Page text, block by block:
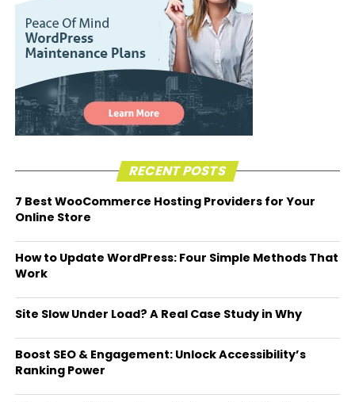
RECENT POSTS
7 Best WooCommerce Hosting Providers for Your
Online Store
How to Update WordPress: Four Simple Methods That
Work
Site Slow Under Load? A Real Case Study in Why
Boost SEO & Engagement: Unlock Accessibility’s
Ranking Power